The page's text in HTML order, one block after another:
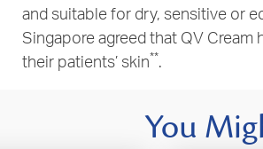
and suitable for dry, sensitive or
Singapore agreed that QV
their patients’ skin**.
You